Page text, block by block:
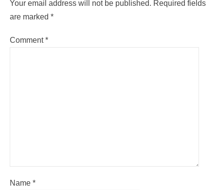
Your email address will not be published. Required fields
are marked *
Comment*
Name *